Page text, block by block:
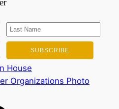
Organizations Photo